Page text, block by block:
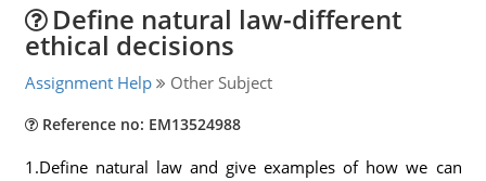
Define natural law-different
ethical decisions
Assignment Help Other Subject
Reference no: EM13524988
1.Define natural law and give examples of how we can